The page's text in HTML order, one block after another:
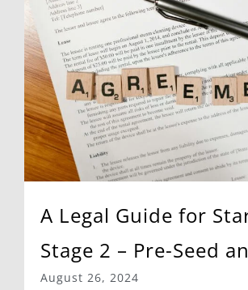
A Legal Guide for
Stage 2 – Pre-Seed
August 26, 2024